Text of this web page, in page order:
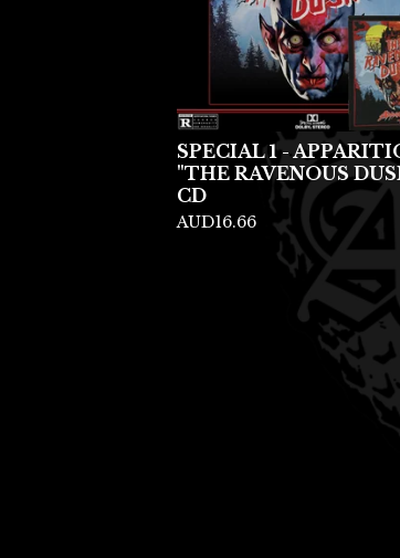
SPECIAL 1 -
"THE RAVENOUS
CD
AUD16.66